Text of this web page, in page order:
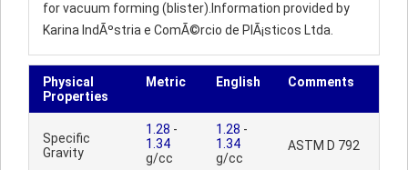
for vacuum forming (blister).Information provided by
Karina IndÃºstria e ComÃ©rcio de PlÃ¡sticos Ltda.
Physical
Properties
Metric English Comments
Specific
Gravity
1.28 -
1.34
g/cc
1.28 -
1.34
g/cc
ASTM D 792